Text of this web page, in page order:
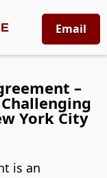
Email
–
York City
is an